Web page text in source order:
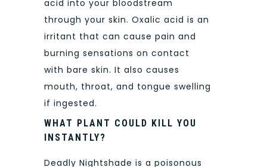
acid into your bloodstream
through your skin. Oxalic acid is an
irritant that can cause pain and
burning sensations on contact
with bare skin. It also causes
mouth, throat, and tongue swelling
if ingested.
WHAT PLANT COULD KILL YOU
INSTANTLY?
Deadly Nightshade is a poisonous